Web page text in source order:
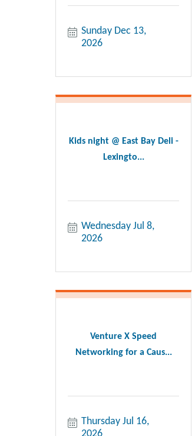
Sunday Dec 13,
2026
Kids night @ East Bay Deli -
Lexingto...
Wednesday Jul 8,
2026
Venture X Speed
Networking for a Caus...
Thursday Jul 16,